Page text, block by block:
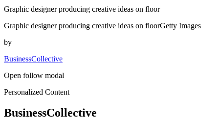
Graphic designer producing creative ideas on floor
Graphic designer producing creative ideas on floorGetty Images
by
BusinessCollective
Open follow modal
Personalized Content
BusinessCollective